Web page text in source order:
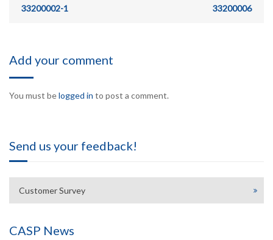
33200002-1 33200006
Add your comment
You must belogged in to post a comment.
Send us your feedback!
Customer Survey
CASP News